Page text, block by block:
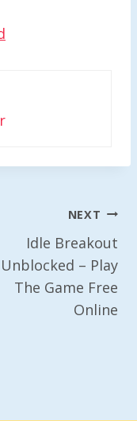
NEXT
Idle Breakout
Unblocked – Play
The Game Free
Online